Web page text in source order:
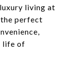
living at
perfect
life of